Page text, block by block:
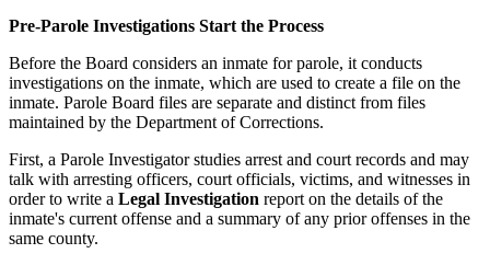
Pre-Parole Investigations Start the Process
Before the Board considers an inmate for parole, it conducts
investigations on the inmate, which are used to create a file on the
inmate. Parole Board files are separate and distinct from files
maintained by the Department of Corrections.
First, a Parole Investigator studies arrest and court records and may
talk with arresting officers, court officials, victims, and witnesses in
order to write a Legal Investigation report on the details of the
inmate's current offense and a summary of any prior offenses in the
same county.